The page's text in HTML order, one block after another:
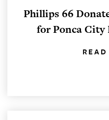
Phillips 66
for Ponca City